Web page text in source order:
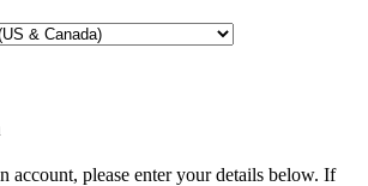
account, please enter your details below. If